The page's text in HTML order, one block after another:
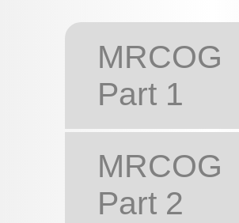
MRCOG
Part 1
MRCOG
Part 2